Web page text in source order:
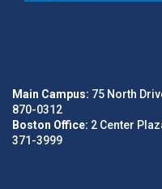
Main Campus: 75 North
870-0312
Boston Office: 2 Center
371-3999